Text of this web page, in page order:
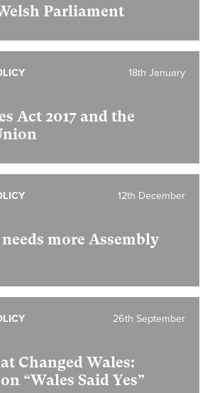
Parliament
Act 2017 and the
18th January
more Assembly
12th December
Changed Wales:
“Wales Said Yes”
26th September